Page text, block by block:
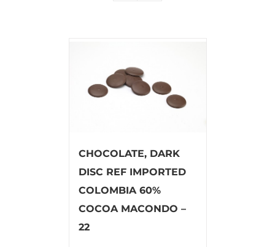
CHOCOLATE, DARK
DISC REF IMPORTED
COLOMBIA 60%
COCOA MACONDO –
22